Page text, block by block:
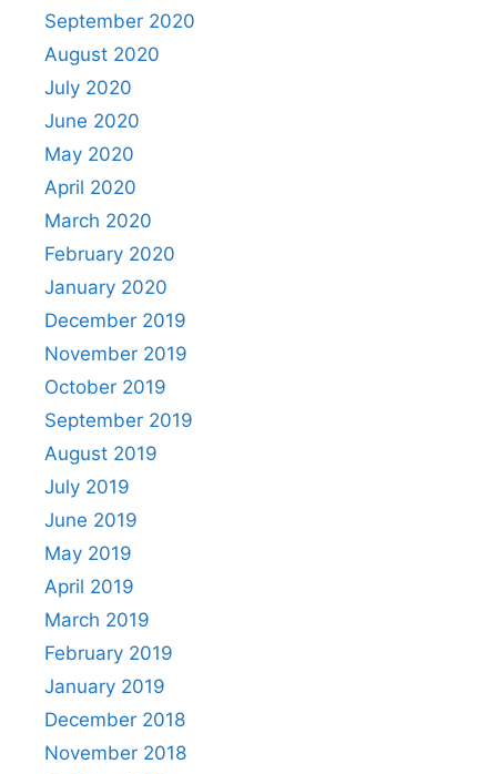
September 2020
August 2020
July 2020
June 2020
May 2020
April 2020
March 2020
February 2020
January 2020
December 2019
November 2019
October 2019
September 2019
August 2019
July 2019
June 2019
May 2019
April 2019
March 2019
February 2019
January 2019
December 2018
November 2018